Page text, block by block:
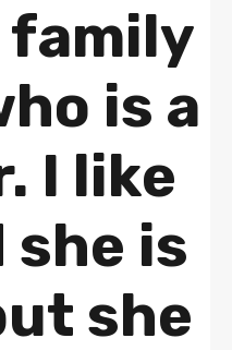
family
is a
I like
she is
she